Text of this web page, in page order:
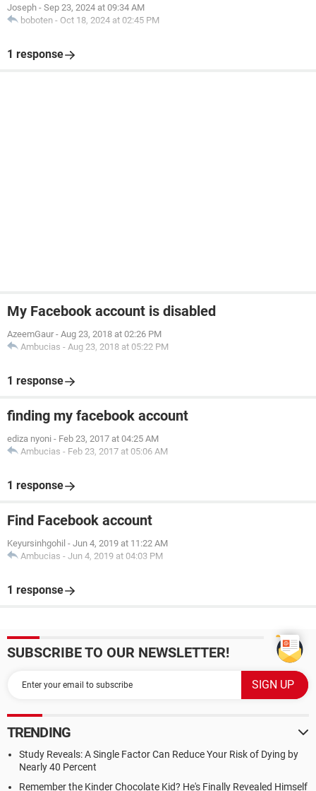
Joseph - Sep 23, 2024 at 09:34 AM
boboten - Oct 18, 2024 at 02:45 PM
1 response
My Facebook account is disabled
AzeemGaur - Aug 23, 2018 at 02:26 PM
Ambucias - Aug 23, 2018 at 05:22 PM
1 response
finding my facebook account
ediza nyoni - Feb 23, 2017 at 04:25 AM
Ambucias - Feb 23, 2017 at 05:06 AM
1 response
Find Facebook account
Keyursinhgohil - Jun 4, 2019 at 11:22 AM
Ambucias - Jun 4, 2019 at 04:03 PM
1 response
SUBSCRIBE TO OUR NEWSLETTER!
TRENDING
Study Reveals: A Single Factor Can Reduce Your Risk of Dying by
Nearly 40 Percent
Remember the Kinder Chocolate Kid? He's Finally Revealed Himself